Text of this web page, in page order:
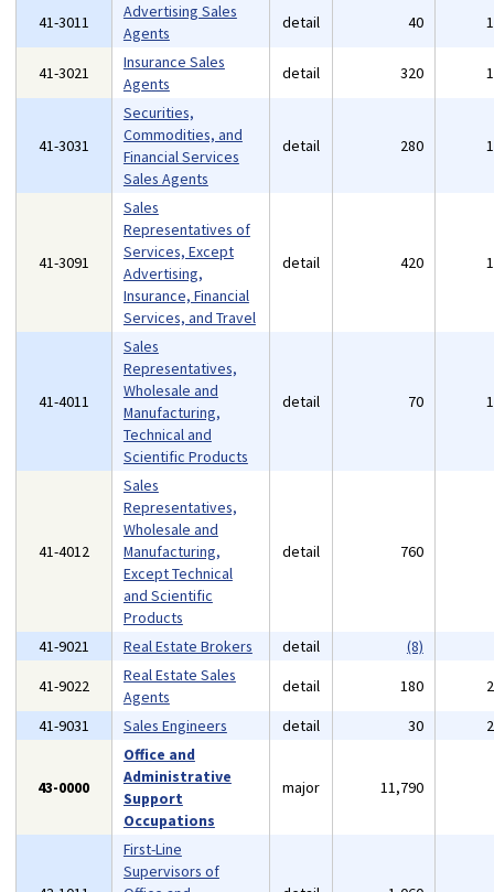
41-3011
Advertising Sales
Agents
detail 40
41-3021
Insurance Sales
Agents
detail 320
41-3031
Securities,
Commodities, and
Financial Services
Sales Agents
detail 280
41-3091
Sales
Representatives of
Services, Except
Advertising,
Insurance, Financial
Services, and Travel
detail 420
41-4011
Sales
Representatives,
Wholesale and
Manufacturing,
Technical and
Scientific Products
detail 70
41-4012
Sales
Representatives,
Wholesale and
Manufacturing,
Except Technical
and Scientific
Products
detail 760
41-9021 Real Estate Brokers detail
(8)
41-9022
Real Estate Sales
Agents
detail 180
41-9031
Sales Engineers detail 30
43-0000
Office and
Administrative
Support
Occupations
major 11,790
First-Line
Supervisors of